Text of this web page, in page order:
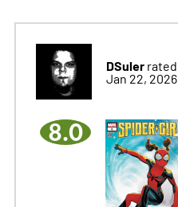
DSulerrated
Jan 22, 2026
8.0